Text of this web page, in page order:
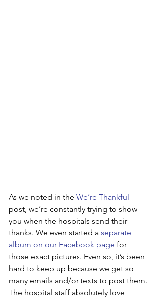
As we noted in the We’re Thankful
post, we’re constantly trying to show
you when the hospitals send their
thanks. We even started a separate
album on our Facebook page for
those exact pictures. Even so, it’s been
hard to keep up because we get so
many emails and/or texts to post them.
The hospital staff absolutely love